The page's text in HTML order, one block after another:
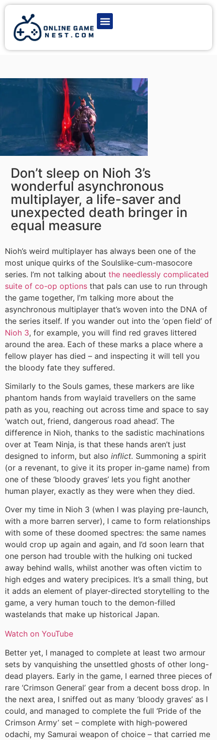
Don’t sleep on Nioh 3’s
wonderful asynchronous
multiplayer, a life-saver and
unexpected death bringer in
equal measure
Nioh’s weird multiplayer has always been one of the
most unique quirks of the Soulslike-cum-masocore
series. I’m not talking about the needlessly complicated
suite of co-op options that pals can use to run through
the game together, I’m talking more about the
asynchronous multiplayer that’s woven into the DNA of
the series itself. If you wander out into the ‘open field’ of
Nioh 3, for example, you will find red graves littered
around the area. Each of these marks a place where a
fellow player has died – and inspecting it will tell you
the bloody fate they suffered.
Similarly to the Souls games, these markers are like
phantom hands from waylaid travellers on the same
path as you, reaching out across time and space to say
‘watch out, friend, dangerous road ahead’. The
difference in Nioh, thanks to the sadistic machinations
over at Team Ninja, is that these hands aren’t just
designed to inform, but also inflict. Summoning a spirit
(or a revenant, to give it its proper in-game name) from
one of these ‘bloody graves’ lets you fight another
human player, exactly as they were when they died.
Over my time in Nioh 3 (when I was playing pre-launch,
with a more barren server), I came to form relationships
with some of these doomed spectres: the same names
would crop up again and again, and I’d soon learn that
one person had trouble with the hulking oni tucked
away behind walls, whilst another was often victim to
high edges and watery precipices. It’s a small thing, but
it adds an element of player-directed storytelling to the
game, a very human touch to the demon-filled
wastelands that make up historical Japan.
Watch on YouTube
Better yet, I managed to complete at least two armour
sets by vanquishing the unsettled ghosts of other long-
dead players. Early in the game, I earned three pieces of
rare ‘Crimson General’ gear from a decent boss drop. In
the next area, I sniffed out as many ‘bloody graves’ as I
could, and managed to complete the full ‘Pride of the
Crimson Army’ set – complete with high-powered
odachi, my Samurai weapon of choice – that carried me